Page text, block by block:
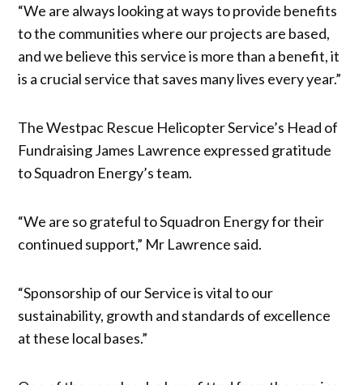
“We are always looking at ways to provide benefits
to the communities where our projects are based,
and we believe this service is more than a benefit, it
is a crucial service that saves many lives every year.”
The Westpac Rescue Helicopter Service’s Head of
Fundraising James Lawrence expressed gratitude
to Squadron Energy’s team.
“We are so grateful to Squadron Energy for their
continued support,” Mr Lawrence said.
“Sponsorship of our Service is vital to our
sustainability, growth and standards of excellence
at these local bases.”